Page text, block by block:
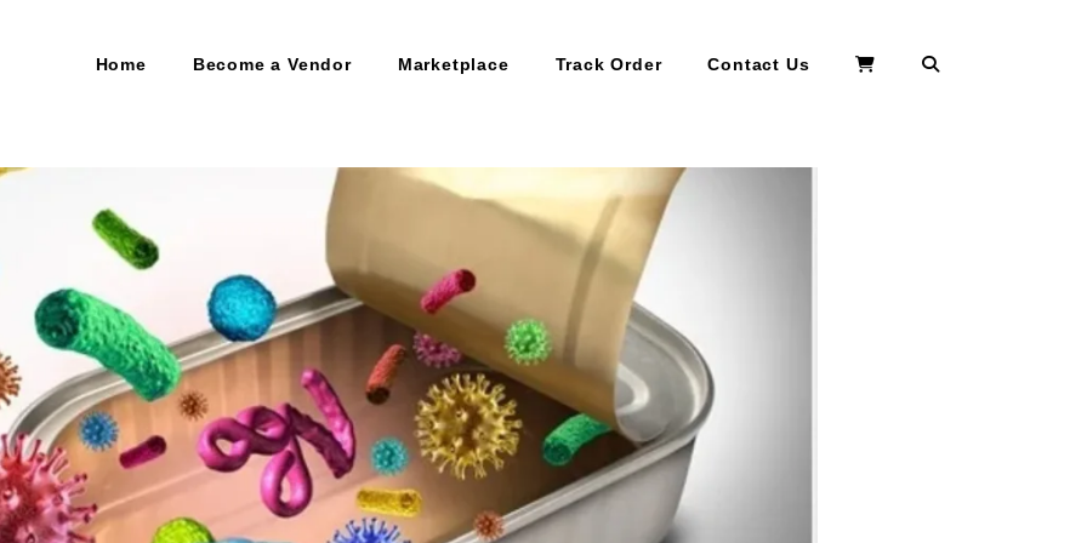
Home Become a Vendor Marketplace Track Order Contact Us